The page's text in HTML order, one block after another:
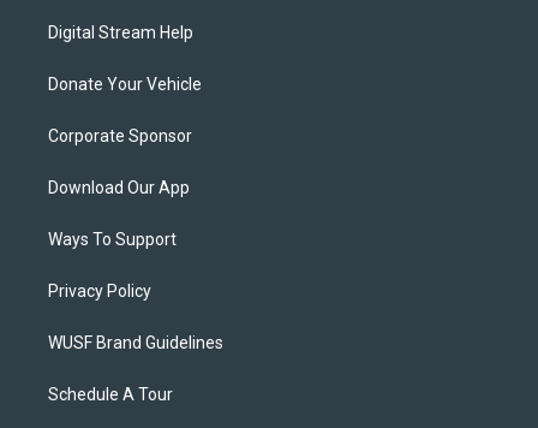
Digital Stream Help
Donate Your Vehicle
Corporate Sponsor
Download Our App
Ways To Support
Privacy Policy
WUSF Brand Guidelines
Schedule A Tour